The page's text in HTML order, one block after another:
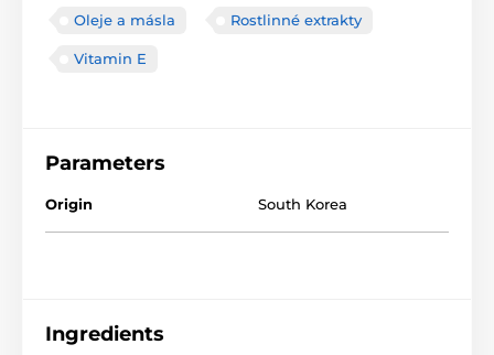
Oleje a másla Rostlinné extrakty
Vitamin E
Parameters
Origin South Korea
Ingredients